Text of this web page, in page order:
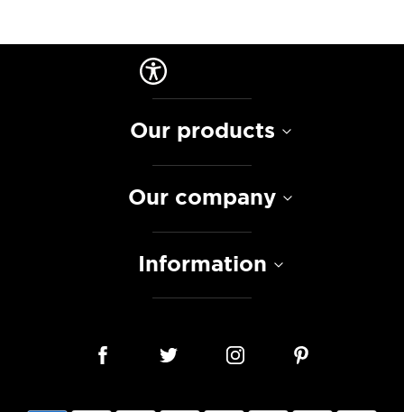
Our products
Our company
Information